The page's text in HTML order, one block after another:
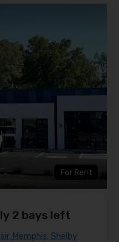
For Rent
2 bays left
Memphis, Shelby